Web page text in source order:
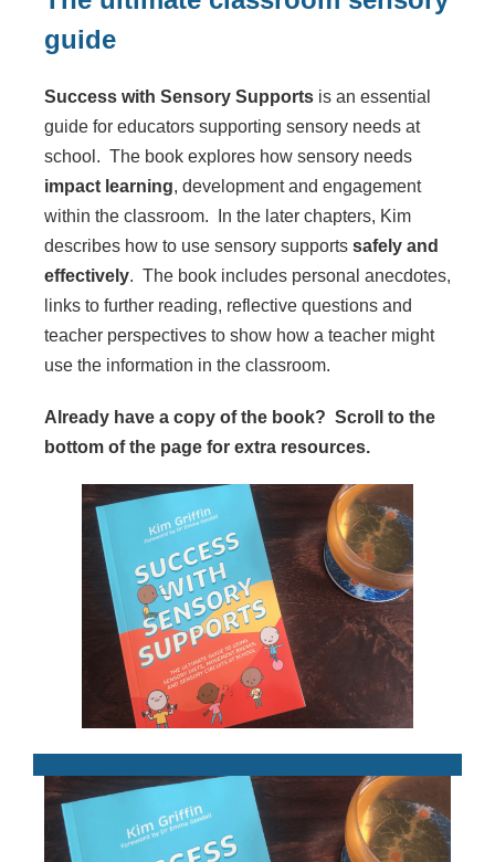
guide
Success with Sensory Supportsis an essential
guide for educators supporting sensory needs at
school. The book explores how sensory needs
impact learning, development and engagement
within the classroom. In the later chapters, Kim
describes how to use sensory supports safely and
effectively. The book includes personal anecdotes,
links to further reading, reflective questions and
teacher perspectives to show how a teacher might
use the information in the classroom.
Already have a copy of the book? Scroll to the
bottom of the page for extra resources.